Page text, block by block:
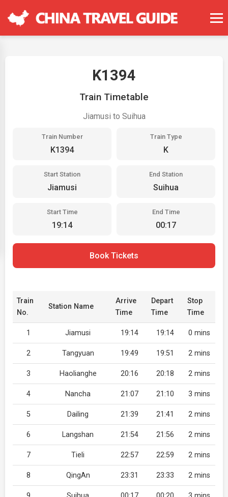
K1394
Train Timetable
Jiamusi to Suihua
Train Number
K1394
Train Type
K
Start Station
Jiamusi
End Station
Suihua
Start Time
19:14
End Time
00:17
Book Tickets
Train
No.
Station Name
Arrive
Time
Depart
Time
Stop
Time
1 Jiamusi 19:14 19:14 0 mins
2 Tangyuan 19:49 19:51 2 mins
3 Haolianghe 20:16 20:18 2 mins
4 Nancha 21:07 21:10 3 mins
5 Dailing 21:39 21:41 2 mins
6 Langshan 21:54 21:56 2 mins
7 Tieli 22:57 22:59 2 mins
8 QingAn 23:31 23:33 2 mins